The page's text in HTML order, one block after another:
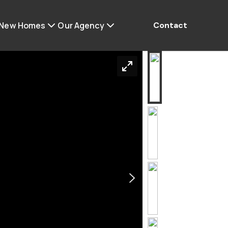
Homes Our Agency Contact